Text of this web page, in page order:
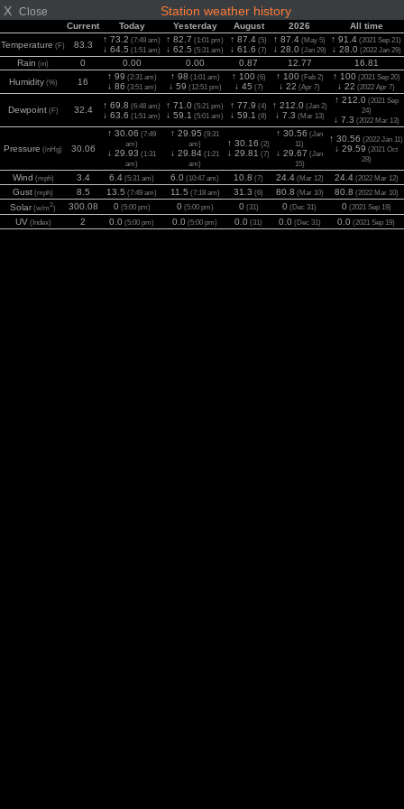
X Close Station weather history
Current Today Yesterday August 2026
All time
Temperature (F) 83.3
↑ 73.2 (7:49 am)
↓ 64.5 (1:51 am)
↑ 82.7 (1:01 pm)
↓ 62.5 (5:31 am)
↑ 87.4 (5)
↓ 61.6 (7)
↑ 87.4 (May 5)
↓ 28.0(Jan 29)
↑ 91.4 (2021 Sep 21)
↓ 28.0(2022 Jan 29)
Rain (in) 0 0.00 0.00 0.87 12.77
16.81
Humidity(%) 16
↑ 99 (2:31 am)
↓ 86 (3:51 am)
↑ 98 (1:01 am)
↓ 59 (12:51 pm)
↑ 100(6)
↓ 45 (7)
↑ 100(Feb 2)
↓ 22 (Apr 7)
↑ 100(2021 Sep 20)
↓ 22 (2022 Apr 7)
Dewpoint(F) 32.4 ↑ 69.8 (6:48 am)
↓ 63.6 (1:51 am)
↑ 71.0 (5:21 pm)
↓ 59.1 (5:01 am)
↑ 77.9 (4)
↓ 59.1 (8)
↑ 212.0(Jan 2)
↓ 7.3 (Mar 13)
↑ 212.0(2021 Sep
24)
↓ 7.3 (2022 Mar 13)
Pressure (inHg) 30.06
↑ 30.06 (7:49
am)
↓ 29.93 (1:31
am)
↑ 29.95 (9:31
am)
↓ 29.84 (1:21
am)
↑ 30.16 (2)
↓ 29.81 (7)
↑ 30.56 (Jan
11)
↓ 29.67 (Jan
15)
↑ 30.56 (2022 Jan 11)
↓ 29.59 (2021 Oct
28)
Wind (mph) 3.4 6.4 (5:31 am) 6.0 (10:47 am) 10.8 (7) 24.4(Mar 12) 24.4(2022 Mar 12)
Gust (mph) 8.5 13.5 (7:49 am) 11.5 (7:18 am) 31.3 (6) 80.8 (Mar 10) 80.8 (2022 Mar 10)
Solar (w/m2) 300.08 0(5:00 pm) 0(5:00 pm) 0(31) 0 (Dec 31) 0(2021 Sep 19)
UV(Index) 2 0.0 (5:00 pm) 0.0 (5:00 pm) 0.0 (31) 0.0(Dec 31) 0.0 (2021 Sep 19)